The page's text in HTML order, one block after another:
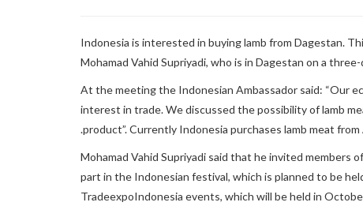
Indonesia is interested in buying lamb from Dagestan.
Mohamad Vahid Supriyadi, who is in Dagestan on a
At the meeting the Indonesian Ambassador said: “Our
interest in trade. We discussed the possibility of lamb
.product”. Currently Indonesia purchases lamb meat
Mohamad Vahid Supriyadi said that he invited
part in the Indonesian festival, which is planned to be
TradeexpoIndonesia events, which will be held in